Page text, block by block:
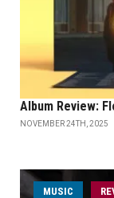
Album Review:
NOVEMBER 24TH, 2025
MUSIC